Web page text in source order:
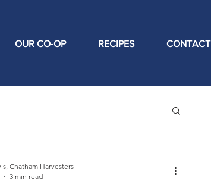
OUR CO-OP RECIPES CONTACT
Chatham Harvesters
3 min read